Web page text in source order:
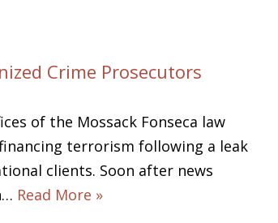
Crime Prosecutors
of the Mossack Fonseca law
terrorism following a leak
clients. Soon after news
Read More »